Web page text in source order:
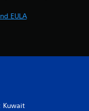
EULA
Kuwait